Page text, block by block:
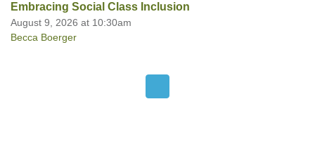
Embracing Social Class Inclusion
August 9, 2026 at 10:30am
Becca Boerger